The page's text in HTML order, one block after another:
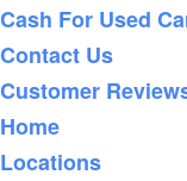
Cash For Used
Contact Us
Customer
Home
Locations